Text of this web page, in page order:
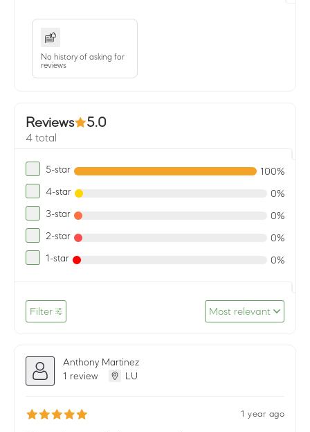
No history of asking for
reviews
Reviews 5.0
4 total
5-star 100%
4-star 0%
3-star 0%
2-star 0%
1-star 0%
Filter Most relevant
Anthony Martinez
1 review
LU
1 year ago